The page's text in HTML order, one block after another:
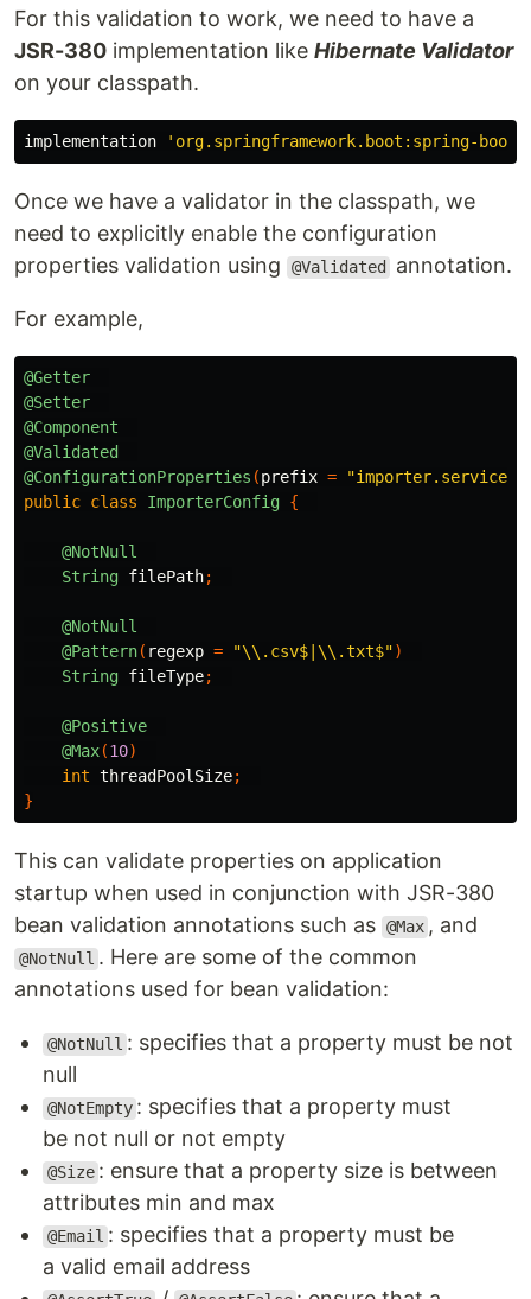
For this validation to work, we need to have a
JSR-380 implementation like Hibernate Validator
on your classpath.
implementation 'org.springframework.boot:spring-
Once we have a validator in the classpath, we
need to explicitly enable the configuration
properties validation using
@Validated annotation.
For example,
@Getter
@Setter
@Component
@Validated
@ConfigurationProperties (prefix = "importer.service"
public class ImporterConfig {
@NotNull
String filePath;
@NotNull
@Pattern( regexp = "\\.csv$|\\.txt$")
String fileType;
@Positive
@Max(10)
int threadPoolSize;
}
This can validate properties on application
startup when used in conjunction with JSR-380
bean validation annotations such as @Max , and
@NotNull . Here are some of the common
annotations used for bean validation:
@NotNull : specifies that a property must be not
null
@NotEmpty : specifies that a property must
be not null or not empty
@Size : ensure that a property size is between
attributes min and max
@Email : specifies that a property must be
a valid email address